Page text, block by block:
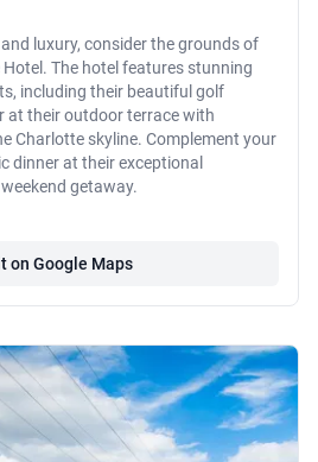
luxury, consider the grounds of
The hotel features stunning
including their beautiful golf
at their outdoor terrace with
Charlotte skyline. Complement your
dinner at their exceptional
getaway.
on Google Maps